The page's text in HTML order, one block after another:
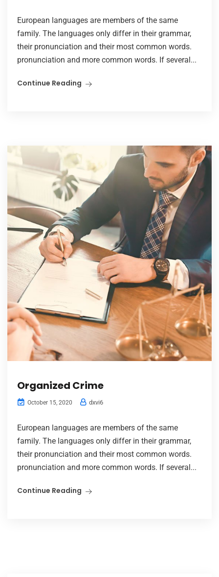
European languages are members of the same
family. The languages only differ in their grammar,
their pronunciation and their most common words.
pronunciation and more common words. If several...
Continue Reading
Organized Crime
October 15, 2020 dxvi6
European languages are members of the same
family. The languages only differ in their grammar,
their pronunciation and their most common words.
pronunciation and more common words. If several...
Continue Reading